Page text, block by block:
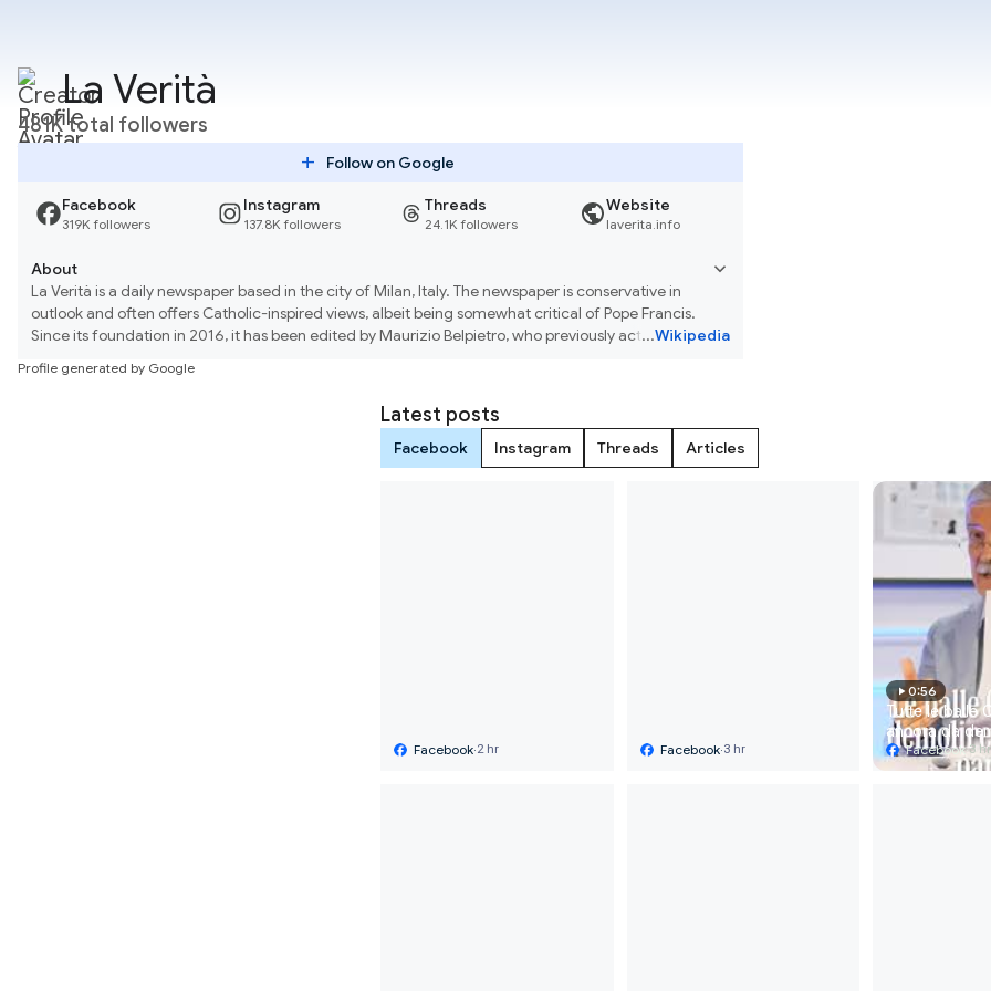
La Verità
481K total followers
add
Follow on Google
Facebook
319K followers
Instagram
137.8K followers
Threads
24.1K followers
Website
laverita.info
About
La Verità is a daily newspaper based in the city of Milan, Italy. The newspaper is conservative in
outlook and often offers Catholic-inspired views, albeit being somewhat critical of Pope Francis.
Since its foundation in 2016, it has been edited by Maurizio Belpietro, who previously acted in that
...Wikipedia
Profile generated by Google
Latest posts
Facebook Instagram Threads Articles
Facebook·2 hr Facebook·3 hr
0:56
Tutte le balle
ancora da
Prima parte
Facebook·3 hr